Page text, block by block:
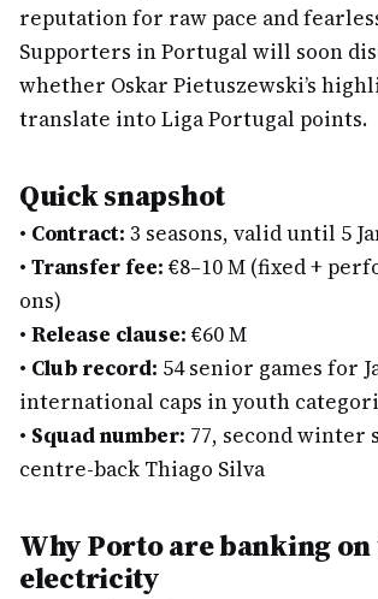
reputation for raw pace and
Supporters in Portugal will soon
whether Oskar Pietuszewski’s
translate into Liga Portugal points.
Quick snapshot
• Contract: 3 seasons, valid until 5
• Transfer fee: €8–10 M (fixed +
ons)
• Release clause: €60 M
• Club record: 54 senior games for
international caps in youth
• Squad number: 77, second winter
centre-back Thiago Silva
Why Porto are banking on
electricity